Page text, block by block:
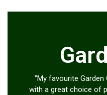
"My favourite Garden
with a great choice of